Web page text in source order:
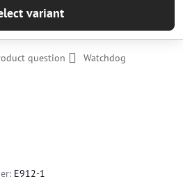
variant
question
Watchdog
E912-1